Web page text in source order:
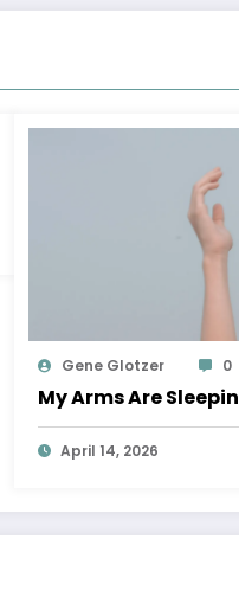
Gene Glotzer 0
My Arms Are
April 14, 2026